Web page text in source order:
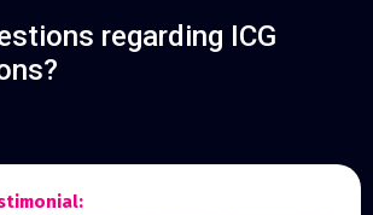
regarding ICG